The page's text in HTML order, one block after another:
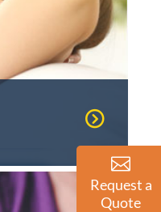
Request a
Quote